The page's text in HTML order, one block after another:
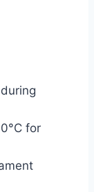
for